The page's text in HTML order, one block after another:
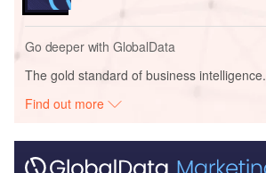
Go deeper with GlobalData
The gold standard of business intelligence.
Find out more